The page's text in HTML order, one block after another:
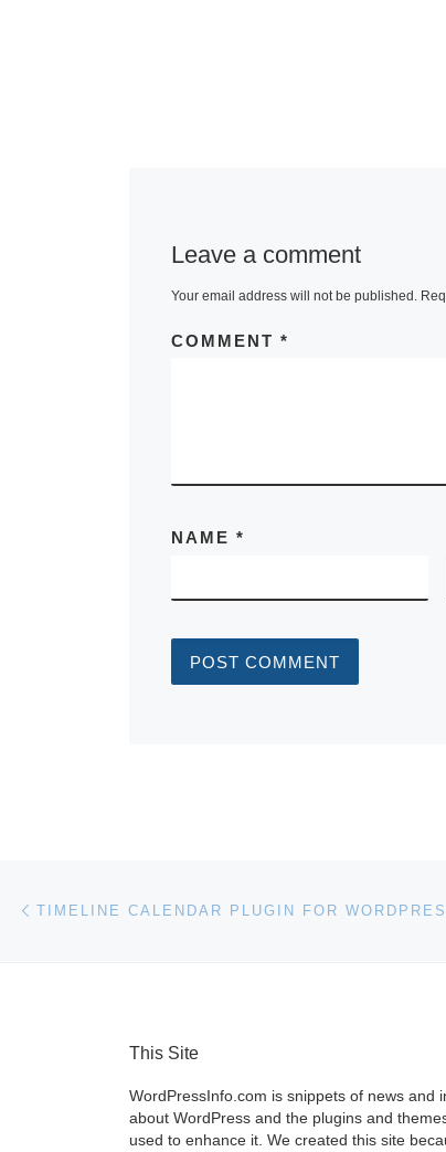
Leave a comment
Your email address will not be published.
COMMENT *
NAME *
Post navigation
TIMELINE CALENDAR PLUGIN FOR
This Site
WordPressInfo.com is snippets of news and
about WordPress and the plugins and
used to enhance it. We created this site